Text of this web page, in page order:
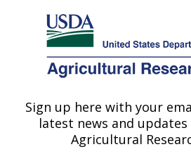
Here's how you know
Agricultural Research Service
U.S. DEPARTMENT OF AGRICULTURE
Soil and Water
Bushland, TX
Sign up here with your
latest news and
Agricultural